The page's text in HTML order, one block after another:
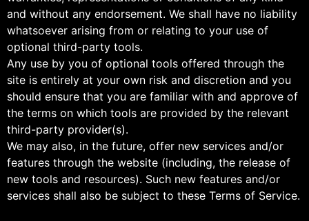
and without any endorsement. We shall have no liability
whatsoever arising from or relating to your use of
optional third-party tools.
Any use by you of optional tools offered through the
site is entirely at your own risk and discretion and you
should ensure that you are familiar with and approve of
the terms on which tools are provided by the relevant
third-party provider(s).
We may also, in the future, offer new services and/or
features through the website (including, the release of
new tools and resources). Such new features and/or
services shall also be subject to these Terms of Service.